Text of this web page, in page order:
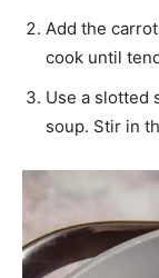
Add the
cook until
Use a slotted
soup. Stir in